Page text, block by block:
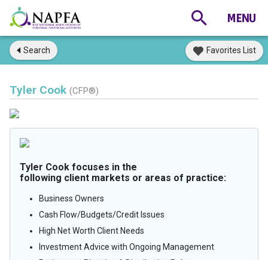
Search Favorites List
Tyler Cook (CFP®)
Tyler Cook focuses in the
following client markets or areas of practice:
Business Owners
Cash Flow/Budgets/Credit Issues
High Net Worth Client Needs
Investment Advice with Ongoing Management